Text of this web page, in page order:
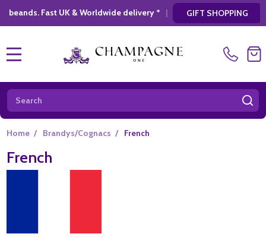
*| GIFT SHOPPING * Looking for a atylish, modern
Search
Home / Brandys/Cognacs / French
French